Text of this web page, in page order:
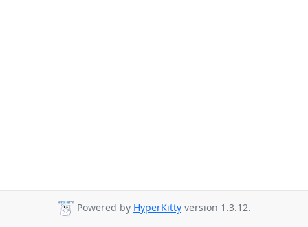
Powered by HyperKitty version 1.3.12.